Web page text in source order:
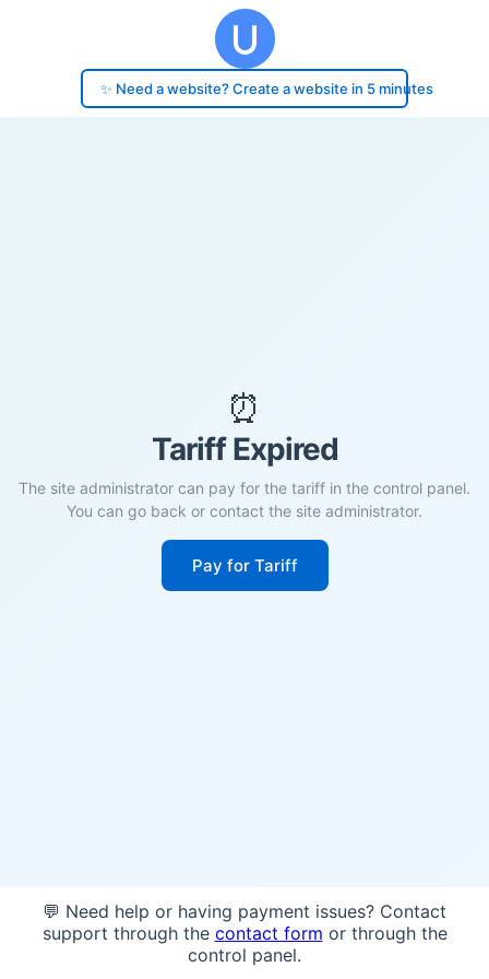
✨ Need a website? Create a website in 5 minutes
⏰
Tariff Expired
The site administrator can pay for the tariff in the control panel.
You can go back or contact the site administrator.
Pay for Tariff
💬 Need help or having payment issues? Contact
support through the contact form or through the
control panel.